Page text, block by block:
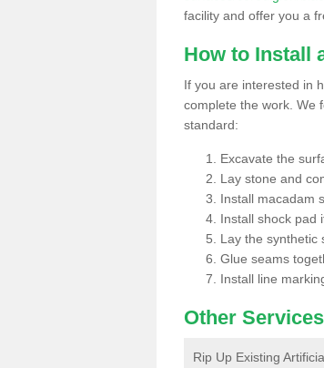
facility and offer you a
How to Install
If you are interested in
complete the work. We
standard:
Excavate the
Lay stone and
Install macadam
Install shock pad
Lay the synthetic
Glue seams
Install line
Other
Rip Up Existing